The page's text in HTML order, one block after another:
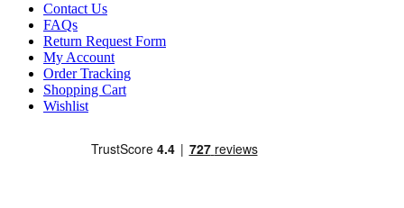
Contact Us
FAQs
Return Request Form
My Account
Order Tracking
Shopping Cart
Wishlist